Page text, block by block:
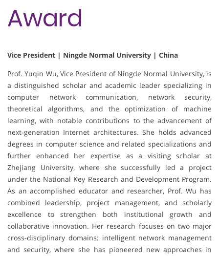
Award
Vice President | Ningde Normal University | China
Prof. Yuqin Wu, Vice President of Ningde Normal University, is
a distinguished scholar and academic leader specializing in
computer network communication, network security,
theoretical algorithms, and the optimization of machine
learning, with notable contributions to the advancement of
next-generation Internet architectures. She holds advanced
degrees in computer science and related specializations and
further enhanced her expertise as a visiting scholar at
Zhejiang University, where she successfully led a project
under the National Key Research and Development Program.
As an accomplished educator and researcher, Prof. Wu has
combined leadership, project management, and scholarly
excellence to strengthen both institutional growth and
collaborative innovation. Her research focuses on two major
cross-disciplinary domains: intelligent network management
and security, where she has pioneered new approaches in